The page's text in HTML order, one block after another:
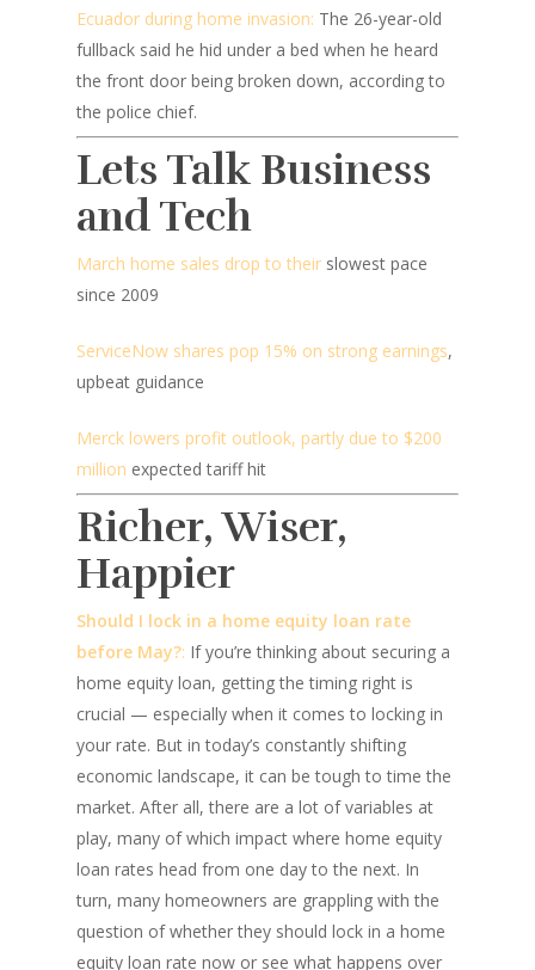
Ecuador during home invasion: The 26-year-old
fullback said he hid under a bed when he heard
the front door being broken down, according to
the police chief.
Lets Talk Business
and Tech
March home sales drop to their slowest pace
since 2009
ServiceNow shares pop 15% on strong earnings,
upbeat guidance
Merck lowers profit outlook, partly due to $200
million expected tariff hit
Richer, Wiser,
Happier
Should I lock in a home equity loan rate
before May?: If you’re thinking about securing a
home equity loan, getting the timing right is
crucial — especially when it comes to locking in
your rate. But in today’s constantly shifting
economic landscape, it can be tough to time the
market. After all, there are a lot of variables at
play, many of which impact where home equity
loan rates head from one day to the next. In
turn, many homeowners are grappling with the
question of whether they should lock in a home
equity loan rate now or see what happens over